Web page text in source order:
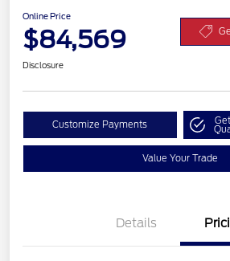
Online Price
$84,569
Disclosure
Customize Payments
Value Your Trade
Details